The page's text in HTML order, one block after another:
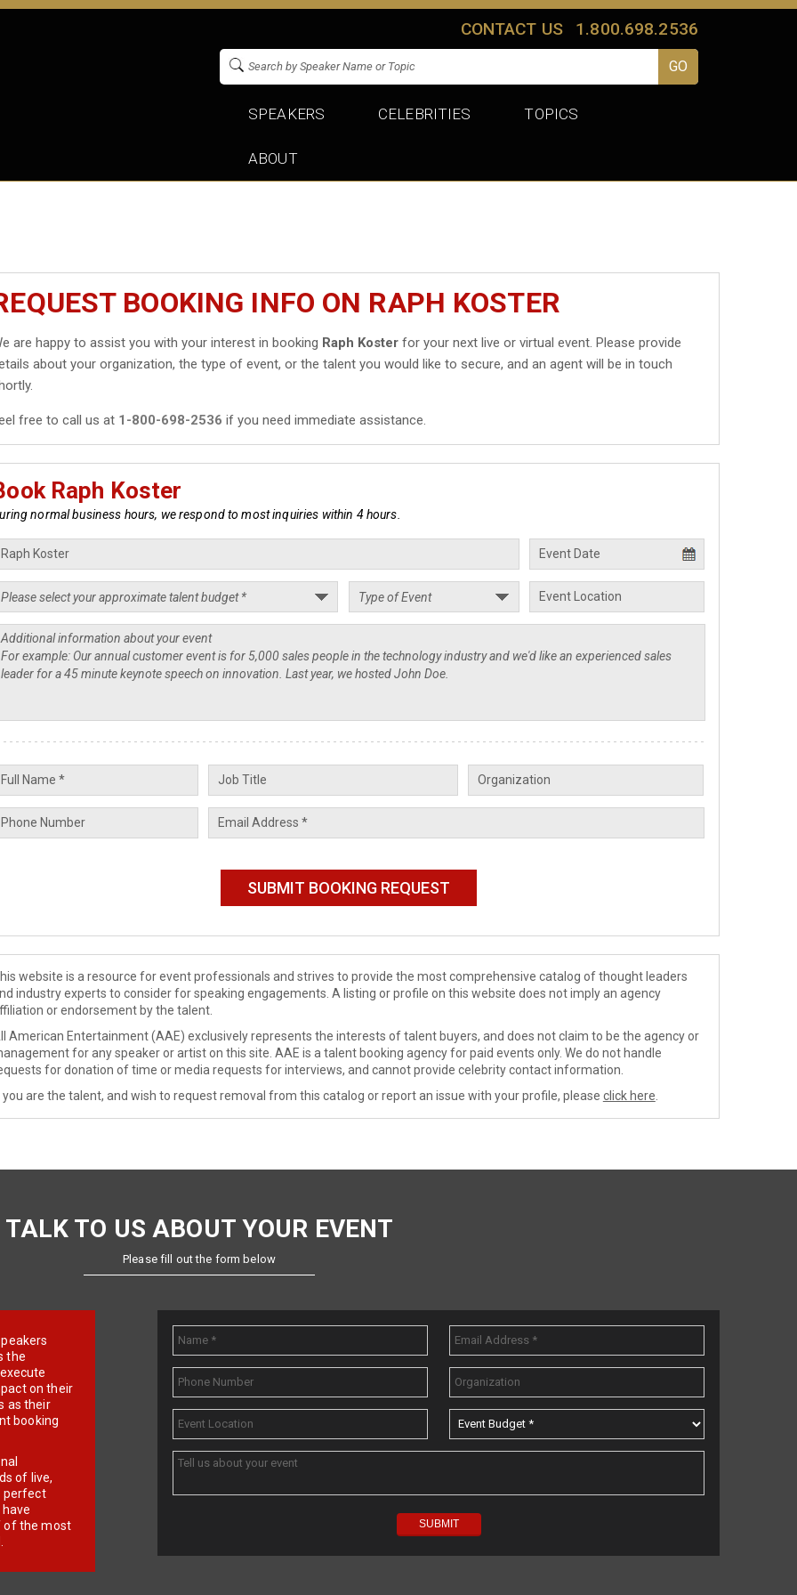
CONTACT US 1.800.698.2536
SPEAKERS CELEBRITIES TOPICS
ABOUT
BOOKING INFO ON RAPH KOSTER
are happy to assist you with your interest in booking Raph Koster for your next live or virtual event. Please provide
about your organization, the type of event, or the talent you would like to secure, and an agent will be in touch
free to call us at 1-800-698-2536 if you need immediate assistance.
Raph Koster
normal business hours, we respond to most inquiries within 4 hours.
website is a resource for event professionals and strives to provide the most comprehensive catalog of thought leaders
industry experts to consider for speaking engagements. A listing or profile on this website does not imply an agency
or endorsement by the talent.
American Entertainment (AAE) exclusively represents the interests of talent buyers, and does not claim to be the agency or
for any speaker or artist on this site. AAE is a talent booking agency for paid events only. We do not handle
for donation of time or media requests for interviews, and cannot provide celebrity contact information.
you are the talent, and wish to request removal from this catalog or report an issue with your profile, please click here
TALK TO US ABOUT YOUR EVENT
Please fill out the form below
the
on their
as their
booking
of live,
perfect
of the most